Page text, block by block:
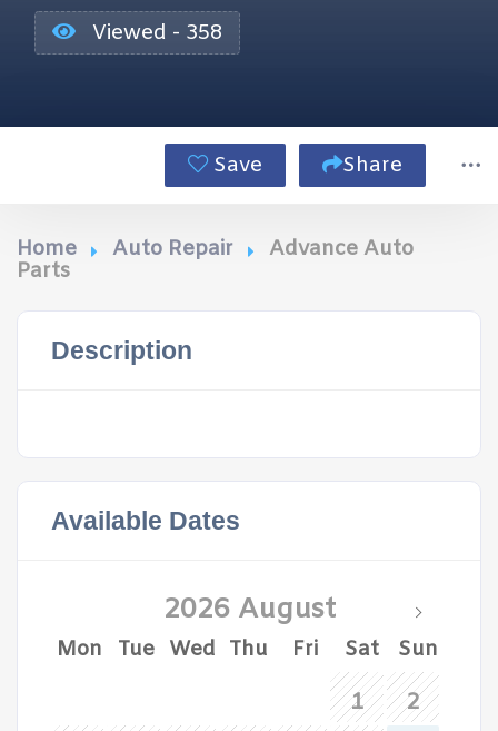
Viewed - 358
Save Share
Home Auto Repair
Advance Auto
Parts
Description
Available Dates
2026 August
Mon Tue Wed Thu Fri Sat Sun
1
2